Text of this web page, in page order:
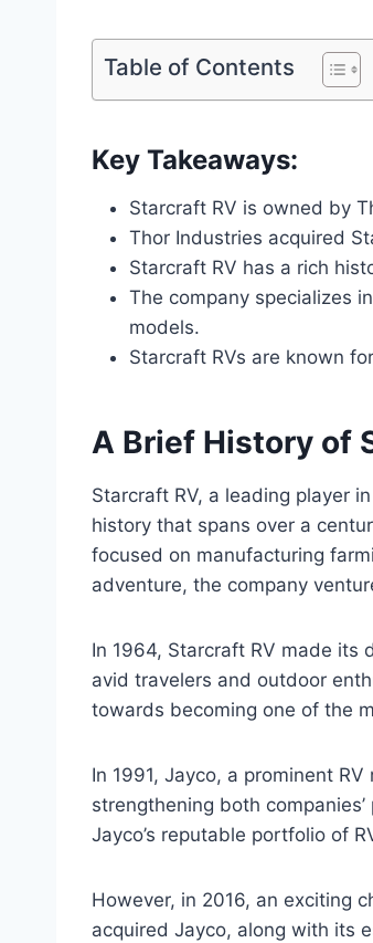
Table of Contents
Key Takeaways:
Starcraft RV is owned by
Thor Industries acquired
Starcraft RV has a rich
The company specializes
models.
Starcraft RVs are known
A Brief History of
Starcraft RV, a leading player
history that spans over a
focused on manufacturing
adventure, the company
In 1964, Starcraft RV made its
avid travelers and outdoor
towards becoming one of the
In 1991, Jayco, a prominent
strengthening both
Jayco’s reputable portfolio of
However, in 2016, an exciting
acquired Jayco, along with its